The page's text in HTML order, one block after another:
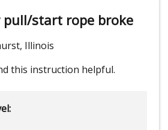
pull/start rope broke
Illinois
this instruction helpful.